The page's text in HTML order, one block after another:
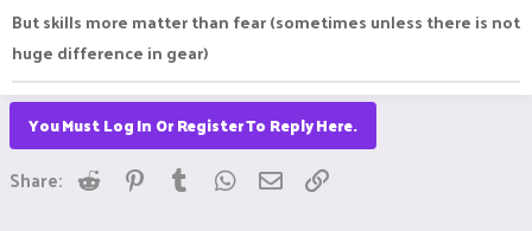
But skills more matter than fear (sometimes unless there is not
huge difference in gear)
You Must Log In Or Register To Reply Here.
Share: Reddit Pinterest
Tumblr WhatsApp
Email